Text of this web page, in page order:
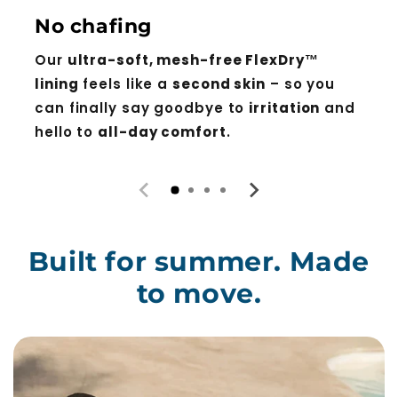
No chafing
Our ultra-soft, mesh-free FlexDry™
lining feels like asecond skin – so you
can finally say goodbye to irritation and
hello to all-day comfort.
Built for summer. Made
to move.